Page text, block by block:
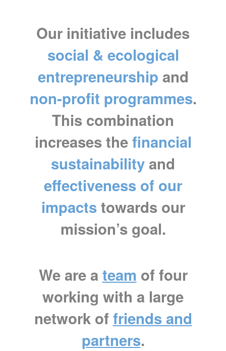
Our initiative includes
social & ecological
entrepreneurship and
non-profit programmes.
This combination
increases thefinancial
sustainability and
effectiveness of our
impactstowards our
mission’s goal.
We are ateam of four
working with a large
network of friends and
partners.